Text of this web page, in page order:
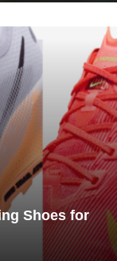
Shoes for